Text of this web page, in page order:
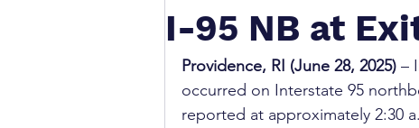
I-95 NB at
Providence, RI (June 28, 2025) –
occurred on Interstate 95
reported at approximately 2:30